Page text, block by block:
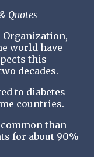
Quotes
world have
this
decades.
to diabetes
countries.
than
for about 90%